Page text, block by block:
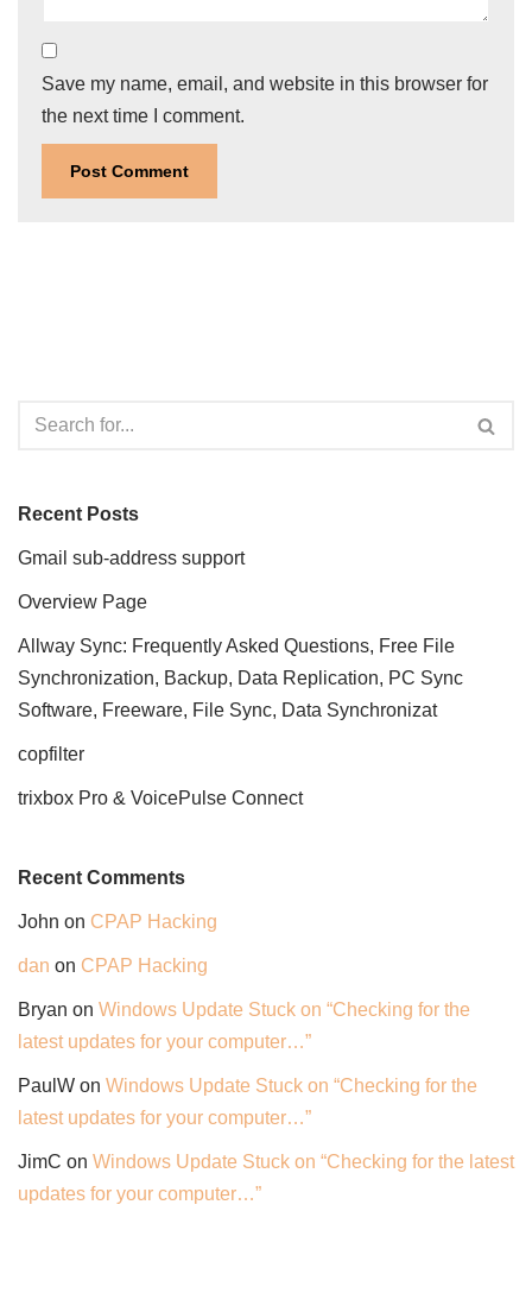
Save my name, email, and website in this browser for
the next time I comment.
Recent Posts
Gmail sub-address support
Overview Page
Allway Sync: Frequently Asked Questions, Free File
Synchronization, Backup, Data Replication, PC Sync
Software, Freeware, File Sync, Data Synchronizat
copfilter
trixbox Pro & VoicePulse Connect
Recent Comments
John on CPAP Hacking
dan on CPAP Hacking
Bryan on Windows Update Stuck on “Checking for the
latest updates for your computer…”
PaulW on Windows Update Stuck on “Checking for the
latest updates for your computer…”
JimC on Windows Update Stuck on “Checking for the latest
updates for your computer…”